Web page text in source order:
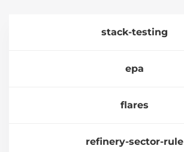
stack-testing
epa
flares
refinery-sector-rule